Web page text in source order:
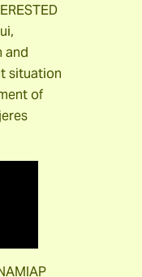
and
situation
of